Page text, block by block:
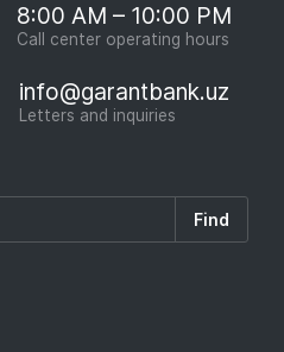
8:00 AM – 10:00 PM
Call center operating hours
info@garantbank.uz
Letters and inquiries
Find